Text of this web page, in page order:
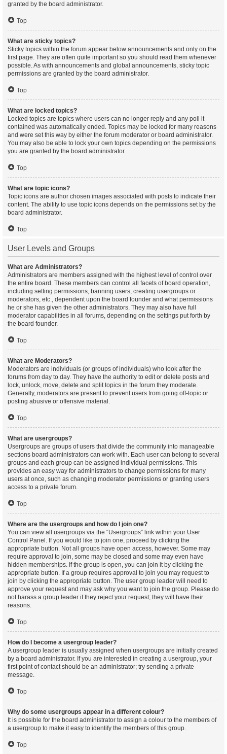
granted by the board administrator.
Top
What are sticky topics?
Sticky topics within the forum appear below announcements and only on the
first page. They are often quite important so you should read them whenever
possible. As with announcements and global announcements, sticky topic
permissions are granted by the board administrator.
Top
What are locked topics?
Locked topics are topics where users can no longer reply and any poll it
contained was automatically ended. Topics may be locked for many reasons
and were set this way by either the forum moderator or board administrator.
You may also be able to lock your own topics depending on the permissions
you are granted by the board administrator.
Top
What are topic icons?
Topic icons are author chosen images associated with posts to indicate their
content. The ability to use topic icons depends on the permissions set by the
board administrator.
Top
User Levels and Groups
What are Administrators?
Administrators are members assigned with the highest level of control over
the entire board. These members can control all facets of board operation,
including setting permissions, banning users, creating usergroups or
moderators, etc., dependent upon the board founder and what permissions
he or she has given the other administrators. They may also have full
moderator capabilities in all forums, depending on the settings put forth by
the board founder.
Top
What are Moderators?
Moderators are individuals (or groups of individuals) who look after the
forums from day to day. They have the authority to edit or delete posts and
lock, unlock, move, delete and split topics in the forum they moderate.
Generally, moderators are present to prevent users from going off-topic or
posting abusive or offensive material.
Top
What are usergroups?
Usergroups are groups of users that divide the community into manageable
sections board administrators can work with. Each user can belong to several
groups and each group can be assigned individual permissions. This
provides an easy way for administrators to change permissions for many
users at once, such as changing moderator permissions or granting users
access to a private forum.
Top
Where are the usergroups and how do I join one?
You can view all usergroups via the “Usergroups” link within your User
Control Panel. If you would like to join one, proceed by clicking the
appropriate button. Not all groups have open access, however. Some may
require approval to join, some may be closed and some may even have
hidden memberships. If the group is open, you can join it by clicking the
appropriate button. If a group requires approval to join you may request to
join by clicking the appropriate button. The user group leader will need to
approve your request and may ask why you want to join the group. Please do
not harass a group leader if they reject your request; they will have their
reasons.
Top
How do I become a usergroup leader?
A usergroup leader is usually assigned when usergroups are initially created
by a board administrator. If you are interested in creating a usergroup, your
first point of contact should be an administrator; try sending a private
message.
Top
Why do some usergroups appear in a different colour?
It is possible for the board administrator to assign a colour to the members of
a usergroup to make it easy to identify the members of this group.
Top